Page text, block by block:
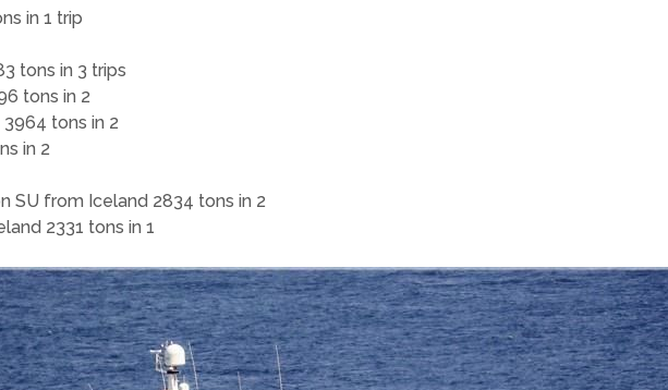
in 1 trip
tons in 3 trips
tons in 2
3964 tons in 2
in 2
SU from Iceland 2834 tons in 2
2331 tons in 1